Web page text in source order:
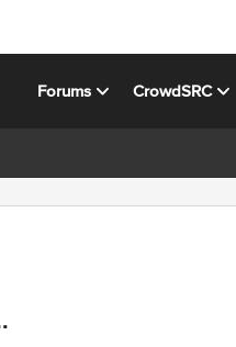
Forums CrowdSRC